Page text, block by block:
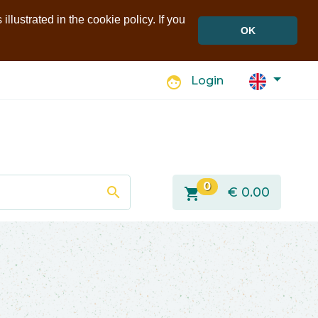
in the cookie policy. If you
OK
face Login
search shopping_cart 0 € 0.00